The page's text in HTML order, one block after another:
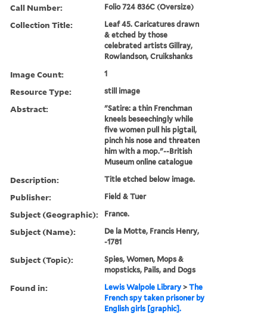
Call Number: Folio 724 836C (Oversize)
Collection Title:
Leaf 45. Caricatures drawn
& etched by those
celebrated artists Gillray,
Rowlandson, Cruikshanks
Image Count: 1
Resource Type: still image
Abstract:
"Satire: a thin Frenchman
kneels beseechingly while
five women pull his pigtail,
pinch his nose and threaten
him with a mop."--British
Museum online catalogue
Description: Title etched below image.
Publisher: Field & Tuer
Subject (Geographic): France.
Subject (Name):
De la Motte, Francis Henry,
-1781
Subject (Topic):
Spies, Women, Mops &
mopsticks, Pails, and Dogs
Found in: Lewis Walpole Library >The
French spy taken prisoner by
English girls [graphic].